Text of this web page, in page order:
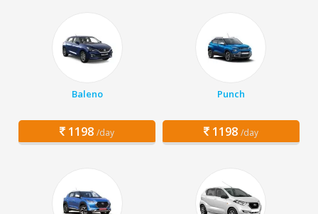
Baleno
1198 /day
Punch
1198 /day